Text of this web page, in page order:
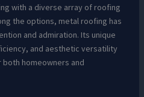
with a diverse array of roofing
the options, metal roofing has
and admiration. Its unique
and aesthetic versatility
homeowners and